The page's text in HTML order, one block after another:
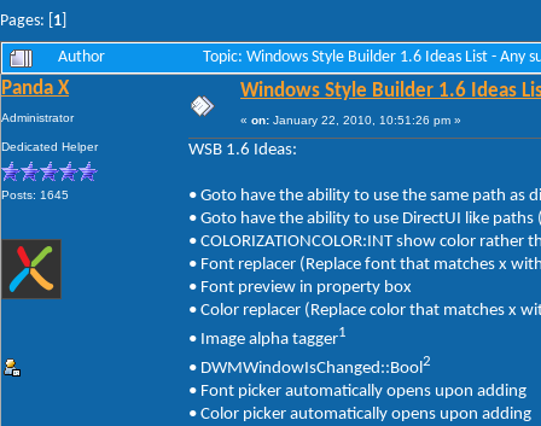
Pages: [ 1
Author Topic: Windows Style Builder 1.6 Ideas List - Any
Panda X
Administrator
Dedicated Helper
Posts: 1645
Windows Style Builder 1.6 Ideas
« on: January 22, 2010, 10:51:26 pm »
WSB 1.6 Ideas:
• Goto have the ability to use the same path as
• Goto have the ability to use DirectUI like paths
• COLORIZATIONCOLOR:INT show color rather
• Font replacer (Replace font that matches x
• Font preview in property box
• Color replacer (Replace color that matches x
• Image alpha tagger1
• DWMWindowIsChanged::Bool 2
• Font picker automatically opens upon adding
• Color picker automatically opens upon adding